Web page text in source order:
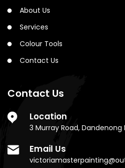
About Us
Services
Colour Tools
Contact Us
Contact Us
Location
3 Murray Road, Dandenong
Email Us